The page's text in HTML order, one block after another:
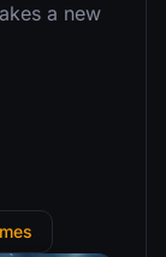
a new